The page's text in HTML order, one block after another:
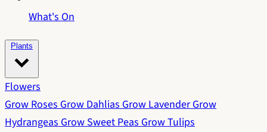
What's On
Plants
Flowers
Grow RosesGrow DahliasGrow LavenderGrow
HydrangeasGrow Sweet PeasGrow Tulips